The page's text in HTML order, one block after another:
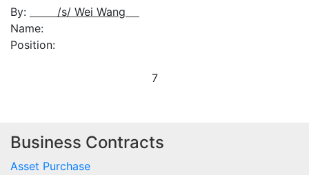
By:
/s/ Wei Wang
Name:
Position:
7
Business Contracts
Asset Purchase